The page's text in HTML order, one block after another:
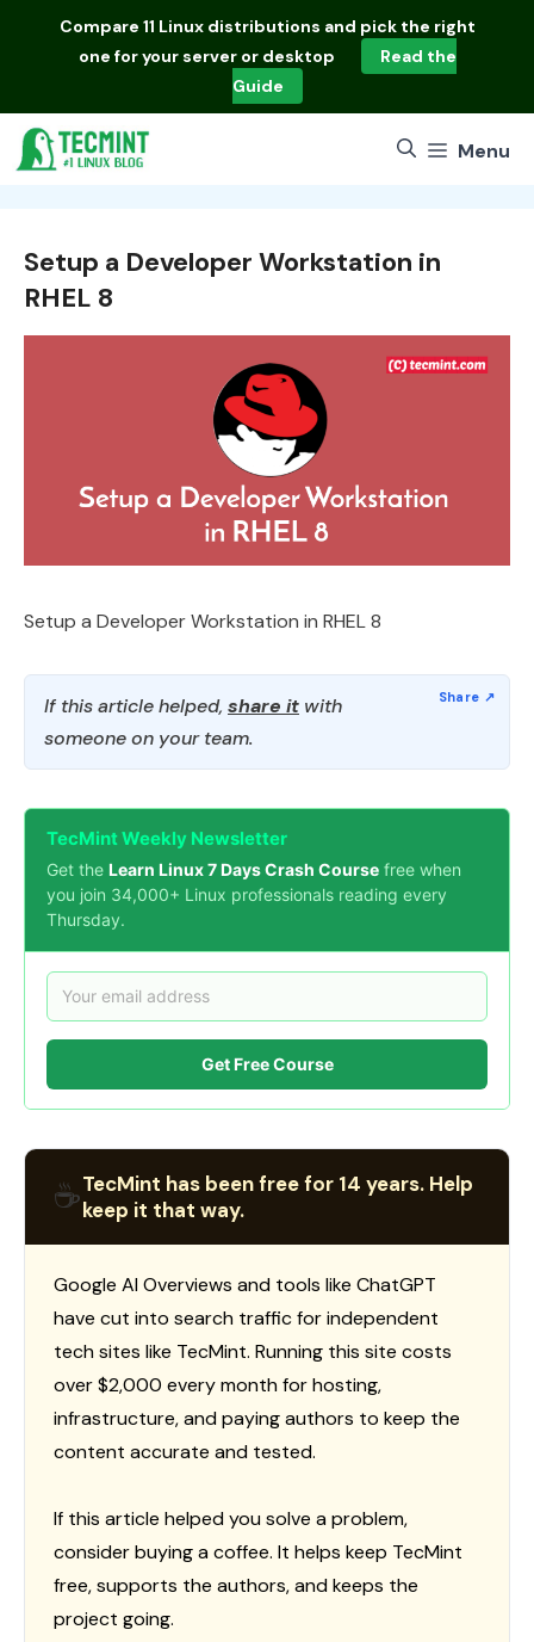
Compare 11 Linux distributions and pick the right
one for your server or desktop
Read the
Guide
Menu
Setup a Developer Workstation in
RHEL 8
Setup a Developer Workstation in RHEL 8
If this article helped, share it with
someone on your team.
TecMint Weekly Newsletter
Get the Learn Linux 7 Days Crash Course free when
you join 34,000+ Linux professionals reading every
Thursday.
Get Free Course
☕TecMint has been free for 14 years. Help
keep it that way.
Google AI Overviews and tools like ChatGPT
have cut into search traffic for independent
tech sites like TecMint. Running this site costs
over $2,000 every month for hosting,
infrastructure, and paying authors to keep the
content accurate and tested.
If this article helped you solve a problem,
consider buying a coffee. It helps keep TecMint
free, supports the authors, and keeps the
project going.